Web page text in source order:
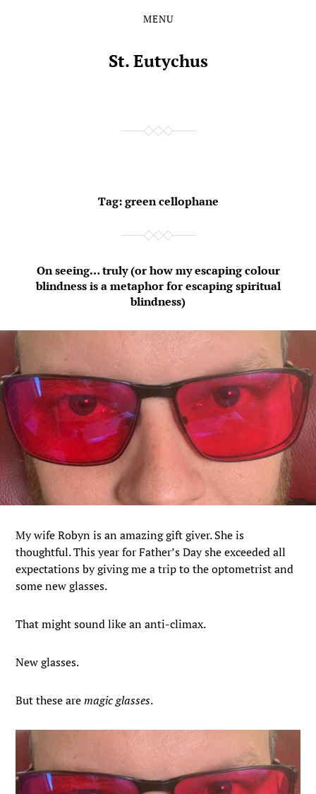
MENU
St. Eutychus
Tag:green cellophane
On seeing… truly (or how my escaping colour
blindness is a metaphor for escaping spiritual
blindness)
My wife Robyn is an amazing gift giver. She is
thoughtful. This year for Father’s Day she exceeded all
expectations by giving me a trip to the optometrist and
some new glasses.
That might sound like an anti-climax.
New glasses.
But these aremagic glasses.